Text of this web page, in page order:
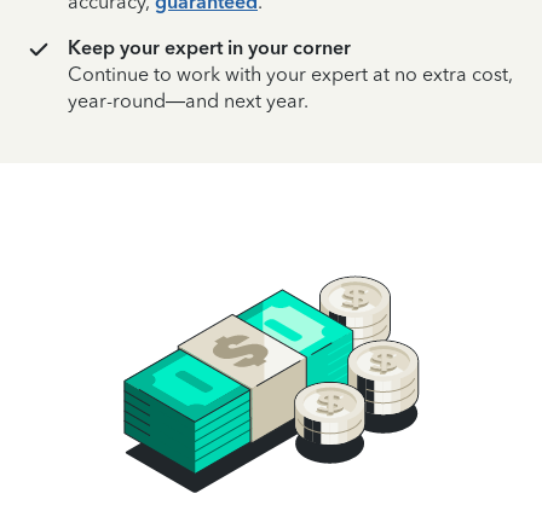
Keep your expert in your corner
Continue to work with your expert at no extra cost,
year-round—and next year.